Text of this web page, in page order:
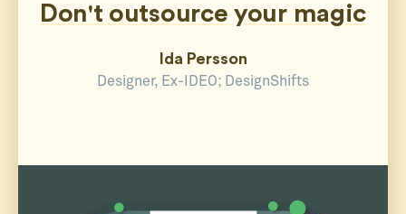
Don't outsource your magic
Ida Persson
Designer, Ex-IDEO; DesignShifts